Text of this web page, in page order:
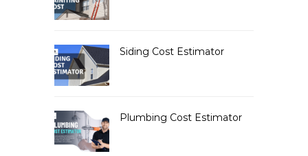
Siding Cost Estimator
Plumbing Cost Estimator